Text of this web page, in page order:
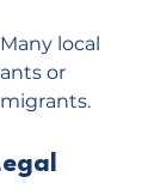
Many local
or